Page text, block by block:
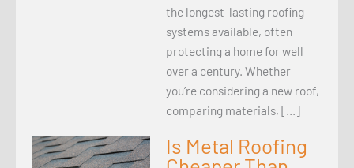
the longest-lasting roofing
systems available, often
protecting a home for well
over a century. Whether
you’re considering a new roof,
comparing materials, […]
Is Metal Roofing